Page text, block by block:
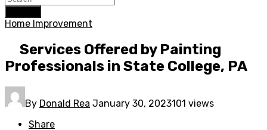
Home Improvement
Services Offered by Painting
Professionals in State College, PA
By Donald Rea January 30, 2023101 views
Share